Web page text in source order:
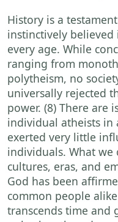
History is a
instinctively
every age. While
ranging from
polytheism, no
universally rejected
power. (8) There are
individual atheists in
exerted very little
individuals. What we
cultures, eras, and
God has been
common people
transcends time and